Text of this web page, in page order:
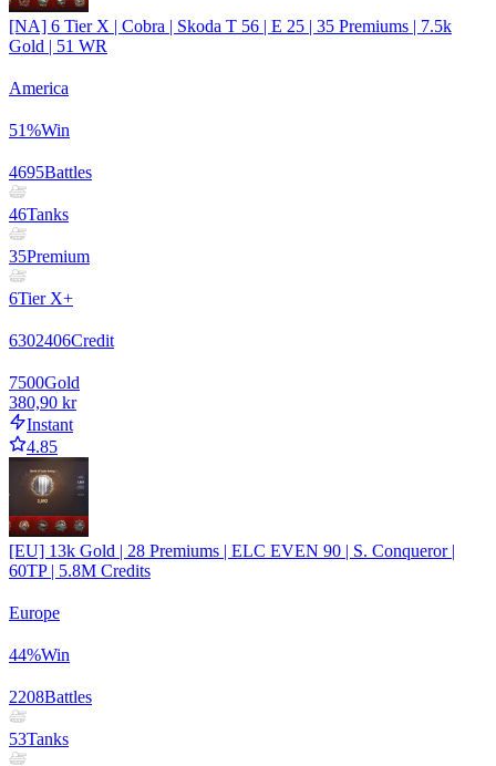
[NA] 6 Tier X | Cobra | Skoda T 56 | E 25 | 35 Premiums | 7.5k
Gold | 51 WR
America
51%Win
4695Battles
46Tanks
35Premium
6Tier X+
6302406Credit
7500Gold
380,90 kr
Instant
4.85
[EU] 13k Gold | 28 Premiums | ELC EVEN 90 | S. Conqueror |
60TP | 5.8M Credits
Europe
44%Win
2208Battles
53Tanks